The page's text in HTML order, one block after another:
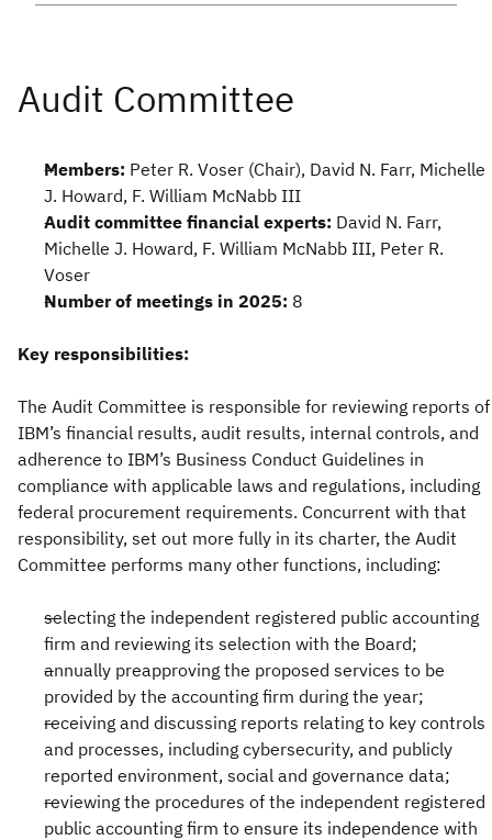
Members: Peter R. Voser (Chair), David N. Farr, Michelle
J. Howard, F. William McNabb III
Audit committee financial experts: David N. Farr,
Michelle J. Howard, F. William McNabb III, Peter R.
Voser
Number of meetings in 2025: 8
Key responsibilities:
The Audit Committee is responsible for reviewing reports of
IBM’s financial results, audit results, internal controls, and
adherence to IBM’s Business Conduct Guidelines in
compliance with applicable laws and regulations, including
federal procurement requirements. Concurrent with that
responsibility, set out more fully in its charter, the Audit
Committee performs many other functions, including:
selecting the independent registered public accounting
firm and reviewing its selection with the Board;
annually preapproving the proposed services to be
provided by the accounting firm during the year;
receiving and discussing reports relating to key controls
and processes, including cybersecurity, and publicly
reported environment, social and governance data;
reviewing the procedures of the independent registered
public accounting firm to ensure its independence with